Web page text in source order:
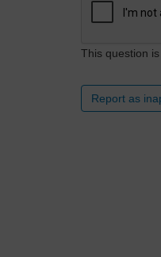
This question
Report as